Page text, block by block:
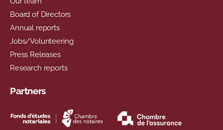
Board of Directors
Annual reports
Jobs/Volunteering
Press Releases
Research reports
Partners